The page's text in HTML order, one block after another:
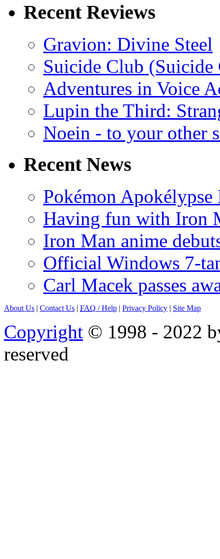
Recent Reviews
Gravion: Divine Steel
Suicide Club
Adventures in Voice
Lupin the Third:
Noein - to your other
Recent News
Pokémon
Having fun with Iron
Iron Man anime
Official Windows 7-
Carl Macek passes
About Us | Contact Us | FAQ / Help | Privacy Policy | Site Map
Copyright © 1998 - 2022
reserved